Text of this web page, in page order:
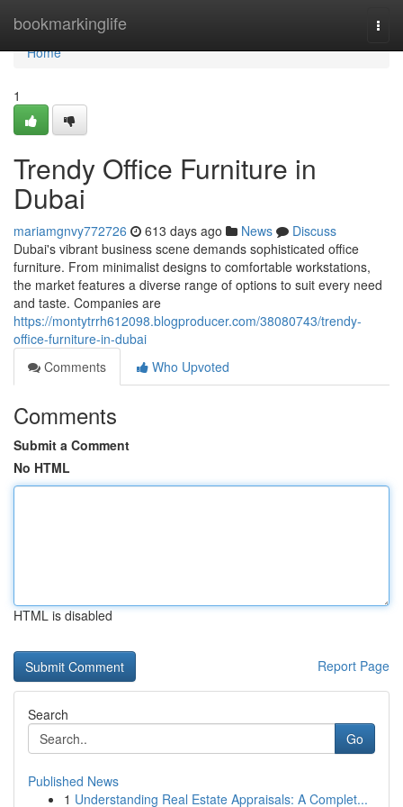
bookmarkinglife
Home
Home
1
Trendy Office Furniture in
Dubai
mariamgnvy772726 613 days ago News
Discuss
Dubai's vibrant business scene demands sophisticated office
furniture. From minimalist designs to comfortable workstations,
the market features a diverse range of options to suit every need
and taste. Companies are
https://montytrrh612098.blogproducer.com/38080743/trendy-
office-furniture-in-dubai
Comments
Who Upvoted
Comments
Submit a Comment
No HTML
HTML is disabled
Report Page
Search
Go
Published News
1 Understanding Real Estate Appraisals: A Complet...